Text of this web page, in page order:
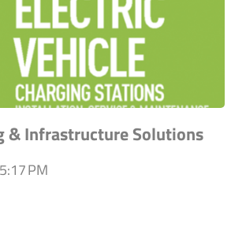
& Infrastructure Solutions
PM